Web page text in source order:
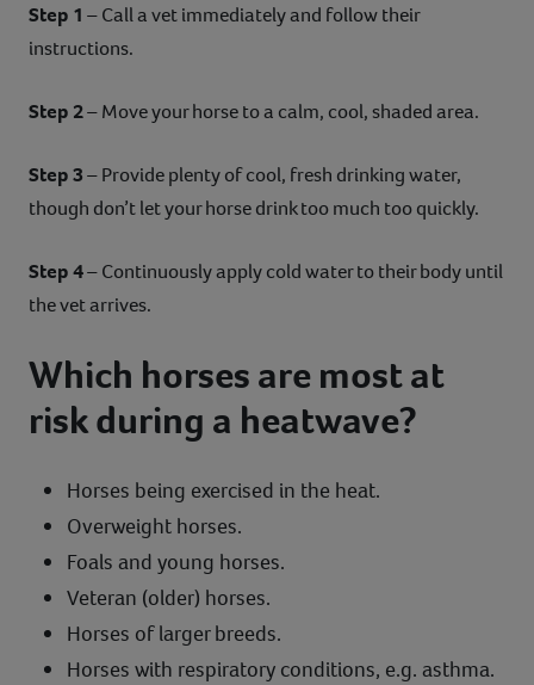
Step 1 – Call a vet immediately and follow their
instructions.
Step 2– Move your horse to a calm, cool, shaded area.
Step 3– Provide plenty of cool, fresh drinking water,
though don’t let your horse drink too much too quickly.
Step 4– Continuously apply cold water to their body until
the vet arrives.
Which horses are most at
risk during a heatwave?
Horses being exercised in the heat.
Overweight horses.
Foals and young horses.
Veteran (older) horses.
Horses of larger breeds.
Horses with respiratory conditions, e.g. asthma.